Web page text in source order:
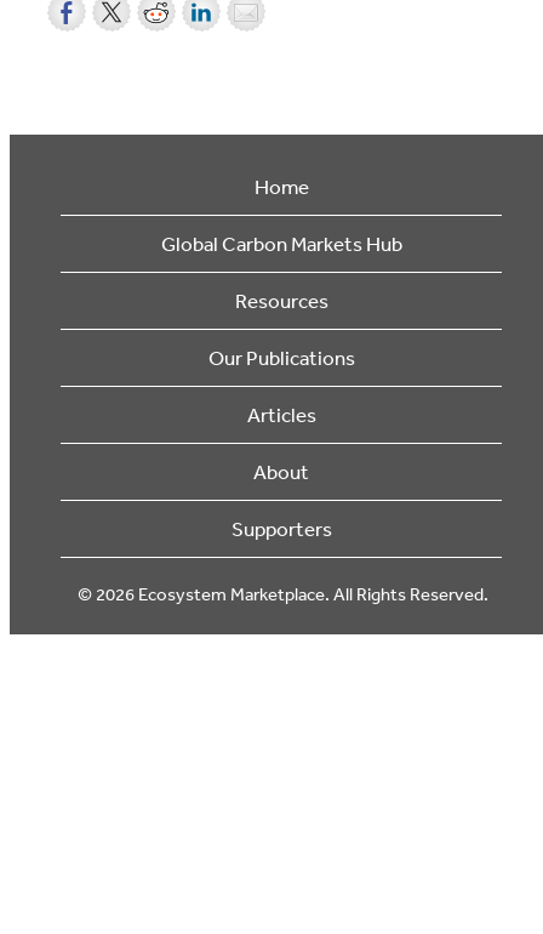
Home
Global Carbon Markets Hub
Resources
Our Publications
Articles
About
Supporters
© 2026 Ecosystem Marketplace. All Rights Reserved.